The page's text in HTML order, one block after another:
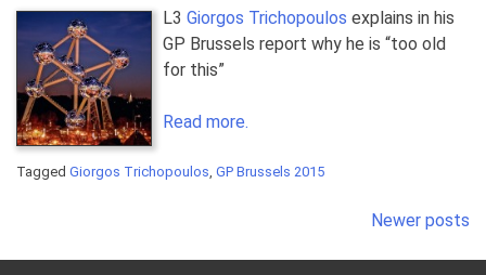
L3 Giorgos Trichopoulos explains in his
GP Brussels report why he is “too old
for this”
Read more.
Tagged Giorgos Trichopoulos, GP Brussels 2015
Newer posts